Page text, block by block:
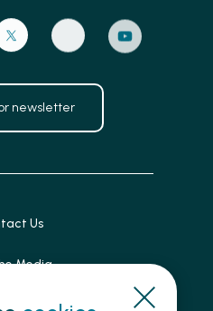
newsletter
Us
Media
Feedback